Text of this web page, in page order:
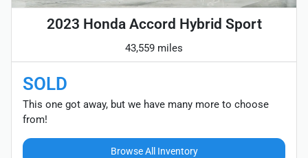
2023 Honda Accord Hybrid Sport
43,559 miles
SOLD
This one got away, but we have many more to choose
from!
Browse All Inventory